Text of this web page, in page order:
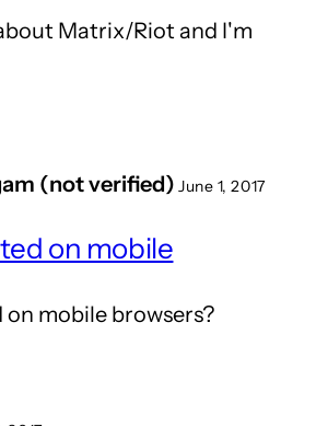
Matrix/Riot and I'm
(not verified) June 1, 2017
on mobile
mobile browsers?